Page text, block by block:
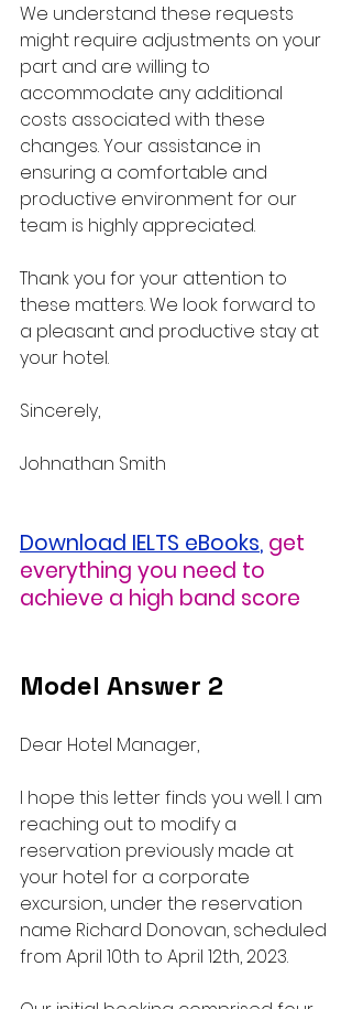
We understand these requests
might require adjustments on your
part and are willing to
accommodate any additional
costs associated with these
changes. Your assistance in
ensuring a comfortable and
productive environment for our
team is highly appreciated.
Thank you for your attention to
these matters. We look forward to
a pleasant and productive stay at
your hotel.
Sincerely,
Johnathan Smith
Download IELTS eBooks, get
everything you need to
achieve a high band score
Model Answer 2
Dear Hotel Manager,
I hope this letter finds you well. I am
reaching out to modify a
reservation previously made at
your hotel for a corporate
excursion, under the reservation
name Richard Donovan, scheduled
from April 10th to April 12th, 2023.